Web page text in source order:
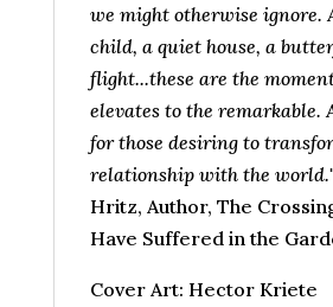
we might otherwise ignore.
child, a quiet house, a
flight...these are the
elevates to the remarkable.
for those desiring to
relationship with the world.
Hritz, Author, The
Have Suffered in the
Cover Art: Hector Kriete